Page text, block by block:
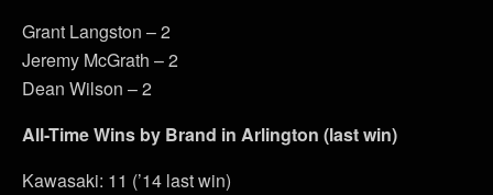
Grant Langston – 2
Jeremy McGrath – 2
Dean Wilson – 2
All-Time Wins by Brand in Arlington (last win)
Kawasaki: 11 (’14 last win)